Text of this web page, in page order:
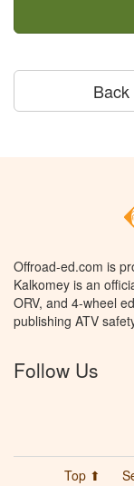
Offroad-ed.com is
Kalkomey is an
ORV, and 4-wheel
publishing ATV
Follow Us
Top ⬆